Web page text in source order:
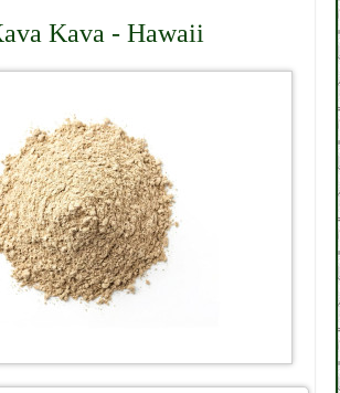
Kava - Hawaii